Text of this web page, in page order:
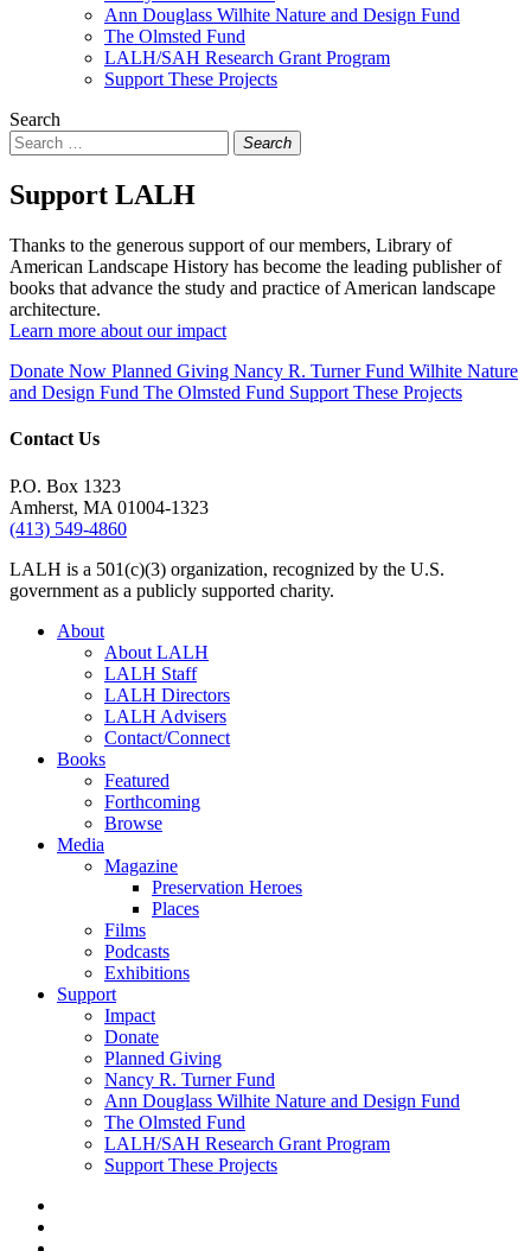
Ann Douglass Wilhite Nature and Design Fund
The Olmsted Fund
LALH/SAH Research Grant Program
Support These Projects
Search
Search
Support LALH
Thanks to the generous support of our members, Library of
American Landscape History has become the leading publisher of
books that advance the study and practice of American landscape
architecture.
Learn more about our impact
Donate Now Planned Giving Nancy R. Turner Fund Wilhite Nature
and Design Fund The Olmsted Fund Support These Projects
Contact Us
P.O. Box 1323
Amherst, MA 01004-1323
(413) 549-4860
LALH is a 501(c)(3) organization, recognized by the U.S.
government as a publicly supported charity.
About
About LALH
LALH Staff
LALH Directors
LALH Advisers
Contact/Connect
Books
Featured
Forthcoming
Browse
Media
Magazine
Preservation Heroes
Places
Films
Podcasts
Exhibitions
Support
Impact
Donate
Planned Giving
Nancy R. Turner Fund
Ann Douglass Wilhite Nature and Design Fund
The Olmsted Fund
LALH/SAH Research Grant Program
Support These Projects